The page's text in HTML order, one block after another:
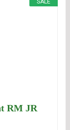
SALE
RM JR